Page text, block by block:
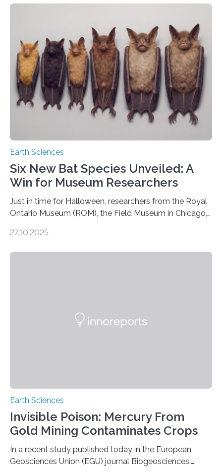
moving. At least that is what geology textbooks teach
us. And so, in theory, it should not be possible for
earthquakes to occur. So why…
Earth Sciences
Six New Bat Species Unveiled: A
Win for Museum Researchers
Just in time for Halloween, researchers from the Royal
Ontario Museum (ROM), the Field Museum in Chicago,
the discovery of six new species of bats. These newly
27.10.2025
Earth Sciences
Invisible Poison: Mercury From
Gold Mining Contaminates Crops
In a recent study published today in the European
Geosciences Union (EGU) journal Biogeosciences,